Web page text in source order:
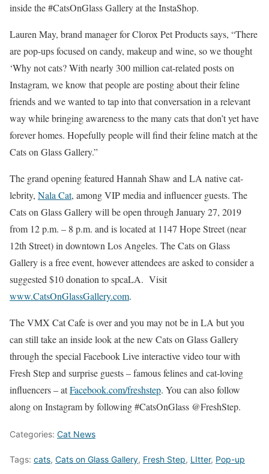
inside the #CatsOnGlass Gallery at the InstaShop.
Lauren May, brand manager for Clorox Pet Products says, “There
are pop-ups focused on candy, makeup and wine, so we thought
‘Why not cats? With nearly 300 million cat-related posts on
Instagram, we know that people are posting about their feline
friends and we wanted to tap into that conversation in a relevant
way while bringing awareness to the many cats that don’t yet have
forever homes. Hopefully people will find their feline match at the
Cats on Glass Gallery.”
The grand opening featured Hannah Shaw and LA native cat-
lebrity, Nala Cat, among VIP media and influencer guests. The
Cats on Glass Gallery will be open through January 27, 2019
from 12 p.m. – 8 p.m. and is located at 1147 Hope Street (near
12th Street) in downtown Los Angeles. The Cats on Glass
Gallery is a free event, however attendees are asked to consider a
suggested $10 donation to spcaLA. Visit
www.CatsOnGlassGallery.com.
The VMX Cat Cafe is over and you may not be in LA but you
can still take an inside look at the new Cats on Glass Gallery
through the special Facebook Live interactive video tour with
Fresh Step and surprise guests – famous felines and cat-loving
influencers – atFacebook.com/freshstep. You can also follow
along on Instagram by following #CatsOnGlass @FreshStep.
Categories: Cat News
Tags: cats, Cats on Glass Gallery, Fresh Step, LItter, Pop-up